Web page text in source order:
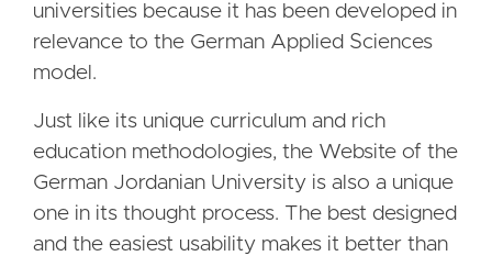
universities because it has been developed in
relevance to the German Applied Sciences
model.
Just like its unique curriculum and rich
education methodologies, the Website of the
German Jordanian University is also a unique
one in its thought process. The best designed
and the easiest usability makes it better than